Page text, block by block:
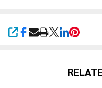
SHARE